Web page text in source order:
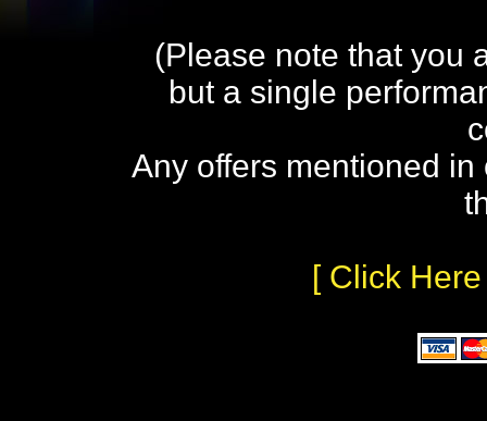
(Please note that you
but a single
Any offers mentioned
[ Click